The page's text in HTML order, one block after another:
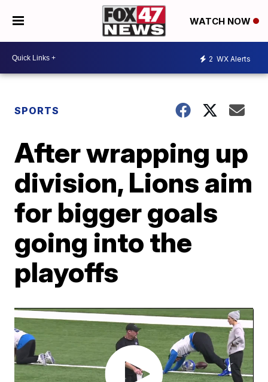
WATCH NOW
2 WX Alerts
SPORTS
After wrapping up
division, Lions aim
for bigger goals
going into the
playoffs